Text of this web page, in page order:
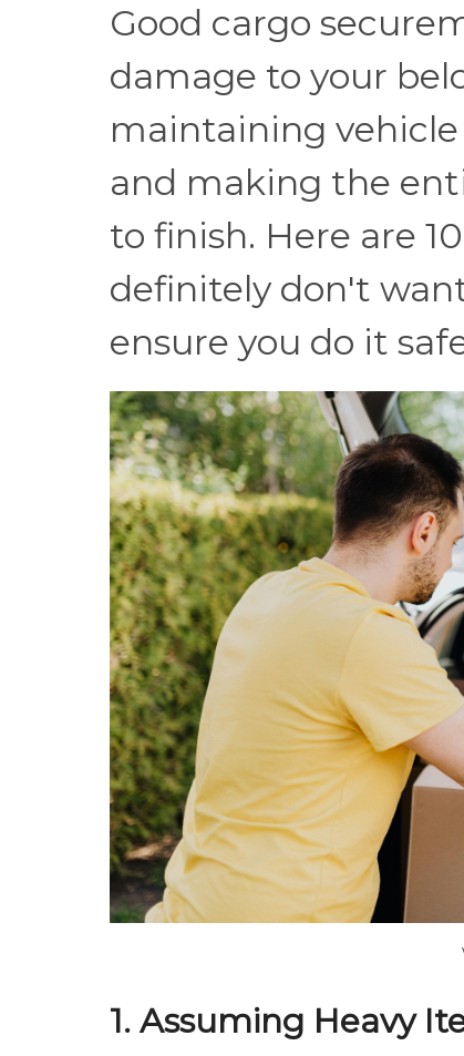
Good cargo
damage to your
maintaining
and making the
to finish. Here are
definitely don't
ensure you do it
1. Assuming Heavy